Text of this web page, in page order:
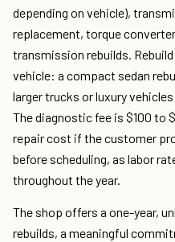
depending on vehicle),
replacement, torque
transmission rebuilds.
vehicle: a compact sedan
larger trucks or luxury
The diagnostic fee is $100 to
repair cost if the customer
before scheduling, as labor
throughout the year.
The shop offers a one-year,
rebuilds, a meaningful